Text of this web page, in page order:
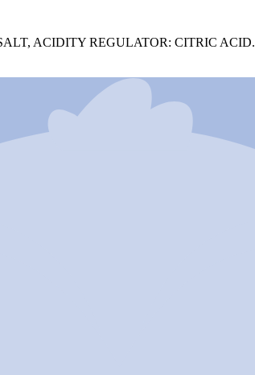
ACIDITY REGULATOR: CITRIC ACID.